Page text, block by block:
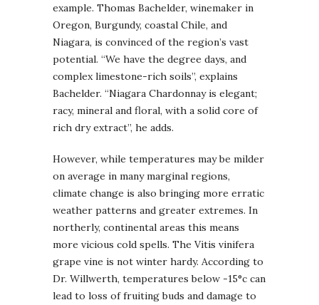
example. Thomas Bachelder, winemaker in
Oregon, Burgundy, coastal Chile, and
Niagara, is convinced of the region’s vast
potential. “We have the degree days, and
complex limestone-rich soils”, explains
Bachelder. “Niagara Chardonnay is elegant;
racy, mineral and floral, with a solid core of
rich dry extract”, he adds.
However, while temperatures may be milder
on average in many marginal regions,
climate change is also bringing more erratic
weather patterns and greater extremes. In
northerly, continental areas this means
more vicious cold spells. The Vitis vinifera
grape vine is not winter hardy. According to
Dr. Willwerth, temperatures below -15°c can
lead to loss of fruiting buds and damage to